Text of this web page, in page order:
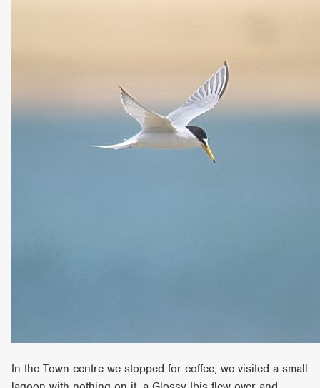
In the Town centre we stopped for coffee, we visited a small